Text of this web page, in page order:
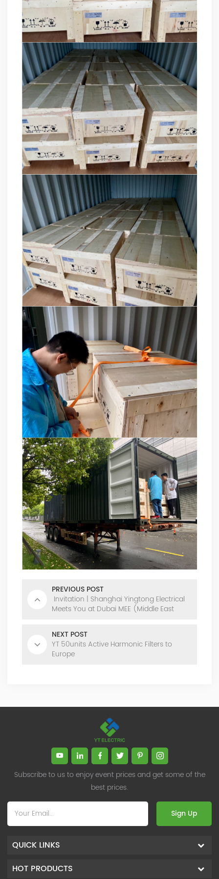
Formed the company's R&D Team of power quality
product. Obtained a number of patents as one of the
inventors. Completed the transformation of high-tech
achievements of the YT's Static Var Generators and Active
Power Filters. Assist the company to successfully apply for
the 2021 Science and Technology Innovation Small Giant
Enterprise. Led the development of YT Static Var Generator
and Active Power Filter module with three-level topology,
and realized the power serialization of the two product
models at the same time. More than 30 patents. Dr Li,
Senior Engineer Hardware manager(R&D) 15+ Years of
experience in embedded hardware design, Good at
hardware design, testing and debugging.. Leading a
number of software design projects. Dr Zeng, Senior
Engineer Software manager(R&D) 10+ Years of experience
in embedded software design, Good at software
programming, simulation, modeling, testing. Leading a
number of software design projects. Master Li, Senior
Service Engineer 10+ years of rich experience in power
quality management industry. Mainly responsible for
product pre-sales and after-sales technical support Good
at technical Analysis, consultation, product problem
handling, customer training, program design. Responsible
for projects design. Master Zhou, Senior Engineer
Hardware Design Manager +10 years of working
experience in hardware design in the power quality field.
Good at hardware design and output of module
complete machine, customized product design;
Responsible for communication and coordination of
Modules and Structure design Responsible for
communication and coordination of whole cabinet
project, whole cabinet structure design, etc. Master Yao,
Senior Service Engineer Power quality management expert
Good at power quality analysis, governance, debugging,
maintenance, to provide customers with high-quality and
efficient services. Professional Energy Leader Excelled
at IGBT applica...
PREVIOUS POST
Invitation | Shanghai Yingtong Electrical
Meets You at Dubai MEE (Middle East
NEXT POST
YT 50units Active Harmonic Filters to
Europe
Subscribe to us to enjoy event prices and get some of the
best prices.
Sign Up
QUICK LINKS
HOT PRODUCTS